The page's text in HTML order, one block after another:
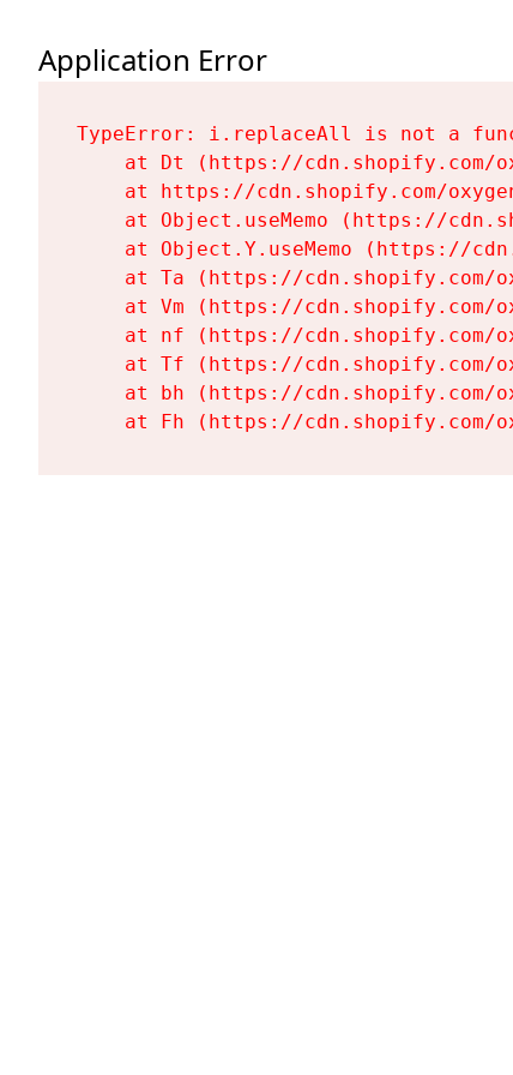
Application Error
TypeError: i.replaceAll is not a
at Dt (https://cdn.shopify.com/
at https://cdn.shopify.com/
at Object.useMemo (https://
at Object.Y.useMemo (https://
at Ta (https://cdn.shopify.com/
at Vm (https://cdn.shopify.com/
at nf (https://cdn.shopify.com/
at Tf (https://cdn.shopify.com/
at bh (https://cdn.shopify.com/
at Fh (https://cdn.shopify.com/